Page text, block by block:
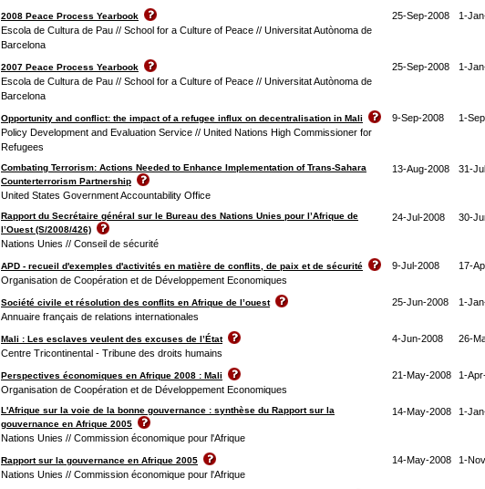
2008 Peace Process Yearbook
Escola de Cultura de Pau // School for a Culture of Peace // Universitat Autònoma de
Barcelona
25-Sep-2008 1-
2007 Peace Process Yearbook
Escola de Cultura de Pau // School for a Culture of Peace // Universitat Autònoma de
Barcelona
25-Sep-2008 1-
Opportunity and conflict: the impact of a refugee influx on decentralisation in Mali
Policy Development and Evaluation Service // United Nations High Commissioner for
Refugees
9-Sep-2008 1-
Combating Terrorism: Actions Needed to Enhance Implementation of Trans-Sahara
Counterterrorism Partnership
United States Government Accountability Office
13-Aug-2008 31-
Rapport du Secrétaire général sur le Bureau des Nations Unies pour l’Afrique de
l’Ouest (S/2008/426)
Nations Unies // Conseil de sécurité
24-Jul-2008 30-
APD - recueil d'exemples d'activités en matière de conflits, de paix et de sécurité
Organisation de Coopération et de Développement Economiques
9-Jul-2008 17-
Société civile et résolution des conflits en Afrique de l’ouest
Annuaire français de relations internationales
25-Jun-2008 1-
Mali : Les esclaves veulent des excuses de l’État
Centre Tricontinental - Tribune des droits humains
4-Jun-2008 26-
Perspectives économiques en Afrique 2008 : Mali
Organisation de Coopération et de Développement Economiques
21-May-2008 1-
L'Afrique sur la voie de la bonne gouvernance : synthèse du Rapport sur la
gouvernance en Afrique 2005
Nations Unies // Commission économique pour l'Afrique
14-May-2008 1-
Rapport sur la gouvernance en Afrique 2005
Nations Unies // Commission économique pour l'Afrique
14-May-2008 1-